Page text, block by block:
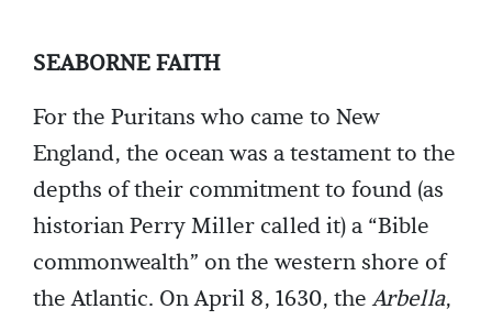
SEABORNE FAITH
For the Puritans who came to New
England, the ocean was a testament to the
depths of their commitment to found (as
historian Perry Miller called it) a “Bible
commonwealth” on the western shore of
the Atlantic. On April 8, 1630, theArbella,